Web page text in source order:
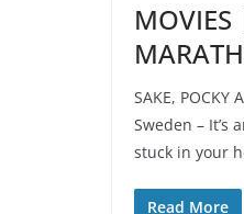
SAKE, POCKY
Sweden – It’s
stuck in your
Read More